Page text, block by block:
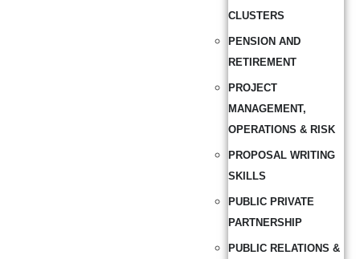
CLUSTERS
PENSION AND
RETIREMENT
PROJECT
MANAGEMENT,
OPERATIONS & RISK
PROPOSAL WRITING
SKILLS
PUBLIC PRIVATE
PARTNERSHIP
PUBLIC RELATIONS &